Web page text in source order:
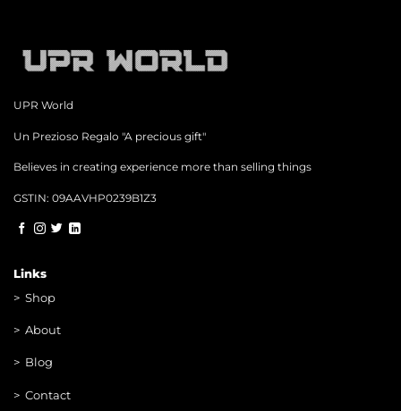
UPR World
Un Prezioso Regalo "A precious gift"
Believes in creating experience more than selling things
GSTIN: 09AAVHP0239B1Z3
Links
> Shop
> About
> Blog
> Contact